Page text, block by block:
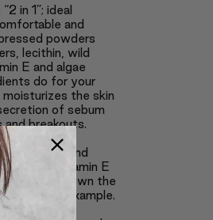
in 1”; ideal
and
powders
lecithin, wild
E and algae
do for your
the skin
of sebum
and breakouts.
too oily.
agent and
tree, and vitamin E
it slows down the
tanning for example.
pressed